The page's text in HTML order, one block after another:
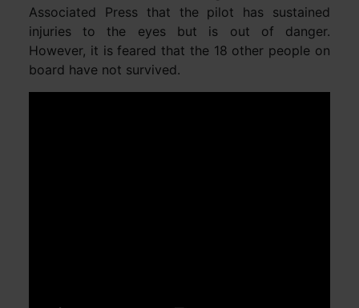
Associated Press that the pilot has sustained
injuries to the eyes but is out of danger.
However, it is feared that the 18 other people on
board have not survived.